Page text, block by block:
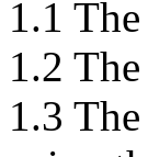
1.1
1.2
1.3